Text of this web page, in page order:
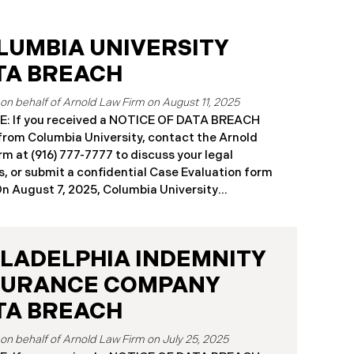
UNIVERSITY
BREACH
August 11, 2025
If you received a NOTICE OF DATA BREACH
Columbia University, contact the Arnold
at (916) 777-7777 to discuss your legal
or submit a confidential Case Evaluation form
August 7, 2025, Columbia University
The breach was first detected on June 24,
a technical outage disrupted various
systems. The investigation determined
or about May 16, 2025, an unauthorized actor
affected approximately 868,969
INDEMNITY
COMPANY
BREACH
July 25, 2025